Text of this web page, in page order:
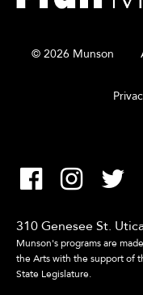
© 2026 Munson
310 Genesee St.
Munson's programs are
the Arts with the support of
State Legislature.